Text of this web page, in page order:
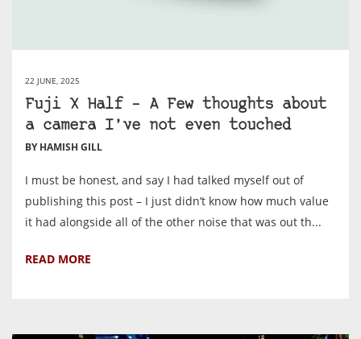
22 JUNE, 2025
Fuji X Half – A Few thoughts about
a camera I’ve not even touched
BY HAMISH GILL
I must be honest, and say I had talked myself out of
publishing this post – I just didn’t know how much value
it had alongside all of the other noise that was out th...
READ MORE